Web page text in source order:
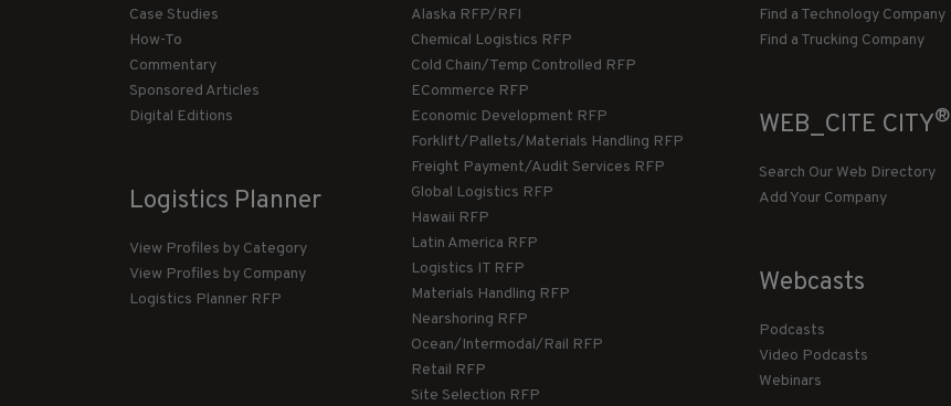
Case Studies
How-To
Commentary
Sponsored Articles
Digital Editions
Logistics Planner
View Profiles by Category
View Profiles by Company
Logistics Planner RFP
Alaska RFP/RFI
Chemical Logistics RFP
Cold Chain/Temp Controlled RFP
ECommerce RFP
Economic Development RFP
Forklift/Pallets/Materials Handling RFP
Freight Payment/Audit Services RFP
Global Logistics RFP
Hawaii RFP
Latin America RFP
Logistics IT RFP
Materials Handling RFP
Nearshoring RFP
Ocean/Intermodal/Rail RFP
Retail RFP
Site Selection RFP
Find a Technology Company
Find a Trucking Company
WEB_CITE CITY®
Search Our Web Directory
Add Your Company
Webcasts
Podcasts
Video Podcasts
Webinars